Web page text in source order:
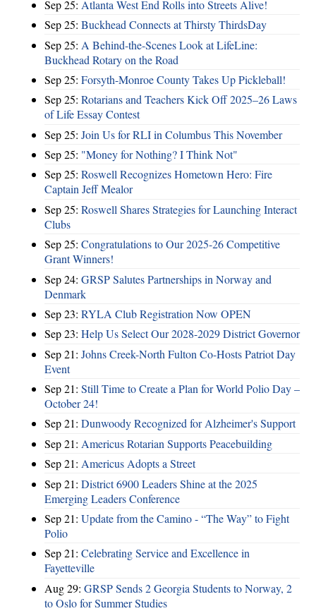
Sep 25: Atlanta West End Rolls into Streets Alive!
Sep 25: Buckhead Connects at Thirsty ThirdsDay
Sep 25: A Behind-the-Scenes Look at LifeLine:
Buckhead Rotary on the Road
Sep 25: Forsyth-Monroe County Takes Up Pickleball!
Sep 25: Rotarians and Teachers Kick Off 2025–26 Laws
of Life Essay Contest
Sep 25: Join Us for RLI in Columbus This November
Sep 25: "Money for Nothing? I Think Not"
Sep 25: Roswell Recognizes Hometown Hero: Fire
Captain Jeff Mealor
Sep 25: Roswell Shares Strategies for Launching Interact
Clubs
Sep 25: Congratulations to Our 2025-26 Competitive
Grant Winners!
Sep 24: GRSP Salutes Partnerships in Norway and
Denmark
Sep 23: RYLA Club Registration Now OPEN
Sep 23: Help Us Select Our 2028-2029 District Governor
Sep 21: Johns Creek-North Fulton Co-Hosts Patriot Day
Event
Sep 21: Still Time to Create a Plan for World Polio Day –
October 24!
Sep 21: Dunwoody Recognized for Alzheimer's Support
Sep 21: Americus Rotarian Supports Peacebuilding
Sep 21: Americus Adopts a Street
Sep 21: District 6900 Leaders Shine at the 2025
Emerging Leaders Conference
Sep 21: Update from the Camino - “The Way” to Fight
Polio
Sep 21: Celebrating Service and Excellence in
Fayetteville
Aug 29: GRSP Sends 2 Georgia Students to Norway, 2
to Oslo for Summer Studies